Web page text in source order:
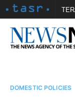
Vtedy.sk
DOMESTIC POLICIES